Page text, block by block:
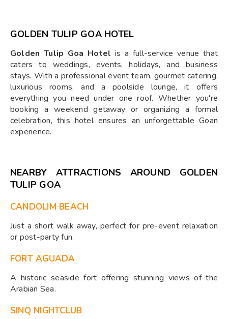
GOLDEN TULIP GOA HOTEL
Golden Tulip Goa Hotel is a full-service venue that
caters to weddings, events, holidays, and business
stays. With a professional event team, gourmet catering,
luxurious rooms, and a poolside lounge, it offers
everything you need under one roof. Whether you're
booking a weekend getaway or organizing a formal
celebration, this hotel ensures an unforgettable Goan
experience.
NEARBY ATTRACTIONS AROUND GOLDEN
TULIP GOA
CANDOLIM BEACH
Just a short walk away, perfect for pre-event relaxation
or post-party fun.
FORT AGUADA
A historic seaside fort offering stunning views of the
Arabian Sea.
SINQ NIGHTCLUB